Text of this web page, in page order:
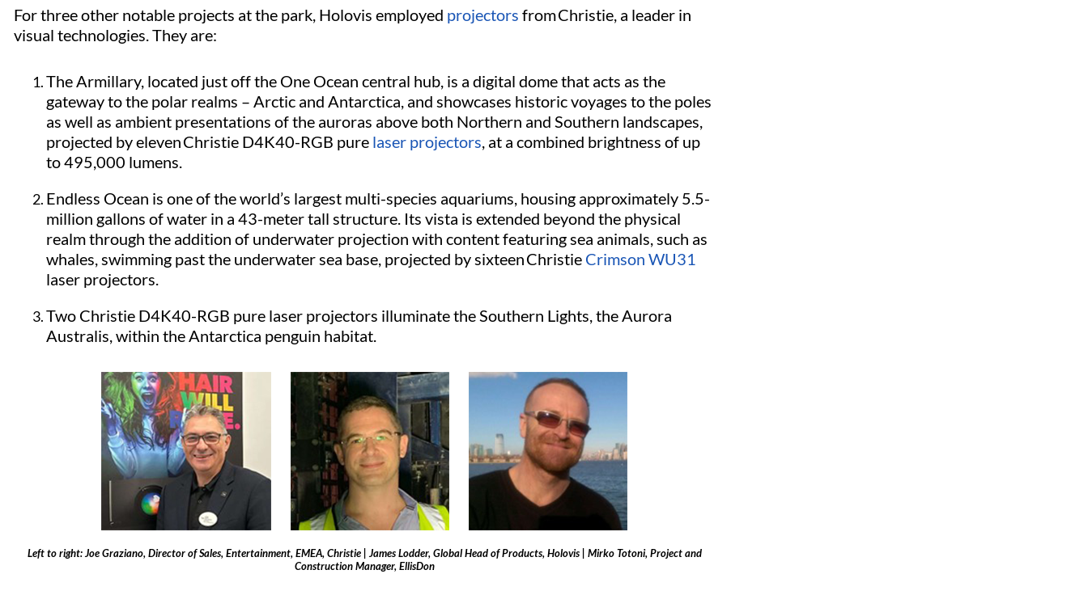
For three other notable projects at the park, Holovis employed projectors from Christie, a leader in
visual technologies. They are:
The Armillary, located just off the One Ocean central hub, is a digital dome that acts as the
gateway to the polar realms – Arctic and Antarctica, and showcases historic voyages to the poles
as well as ambient presentations of the auroras above both Northern and Southern landscapes,
projected by eleven Christie D4K40-RGB pure laser projectors , at a combined brightness of up
to 495,000 lumens.
Endless Ocean is one of the world’s largest multi-species aquariums, housing approximately 5.5-
million gallons of water in a 43-meter tall structure. Its vista is extended beyond the physical
realm through the addition of underwater projection with content featuring sea animals, such as
whales, swimming past the underwater sea base, projected by sixteen Christie Crimson WU31
laser projectors.
Two Christie D4K40-RGB pure laser projectors illuminate the Southern Lights, the Aurora
Australis, within the Antarctica penguin habitat.
Left to right: Joe Graziano, Director of Sales, Entertainment, EMEA, Christie | James Lodder, Global Head of Products, Holovis | Mirko Totoni, Project and
Construction Manager, EllisDon